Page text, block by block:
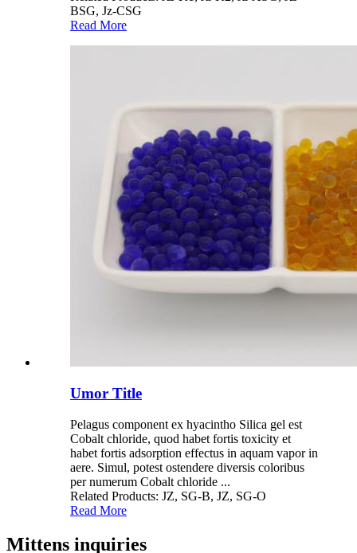
BSG, Jz-CSG
Read More
Umor Title
Pelagus component ex hyacintho Silica gel est
Cobalt chloride, quod habet fortis toxicity et
habet fortis adsorption effectus in aquam vapor in
aere. Simul, potest ostendere diversis coloribus
per numerum Cobalt chloride ...
Related Products: JZ, SG-B, JZ, SG-O
Read More
Mittens inquiries